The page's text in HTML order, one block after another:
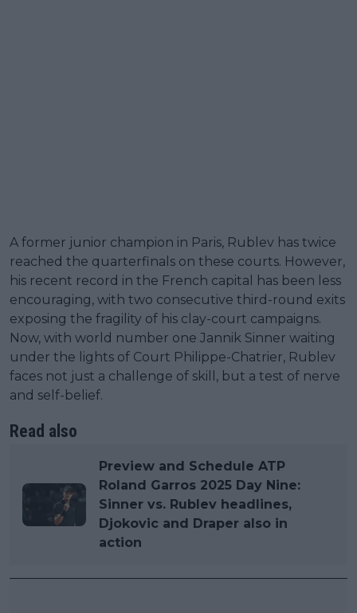
A former junior champion in Paris, Rublev has twice
reached the quarterfinals on these courts. However,
his recent record in the French capital has been less
encouraging, with two consecutive third-round exits
exposing the fragility of his clay-court campaigns.
Now, with world number one Jannik Sinner waiting
under the lights of Court Philippe-Chatrier, Rublev
faces not just a challenge of skill, but a test of nerve
and self-belief.
Read also
Preview and Schedule ATP
Roland Garros 2025 Day Nine:
Sinner vs. Rublev headlines,
Djokovic and Draper also in
action